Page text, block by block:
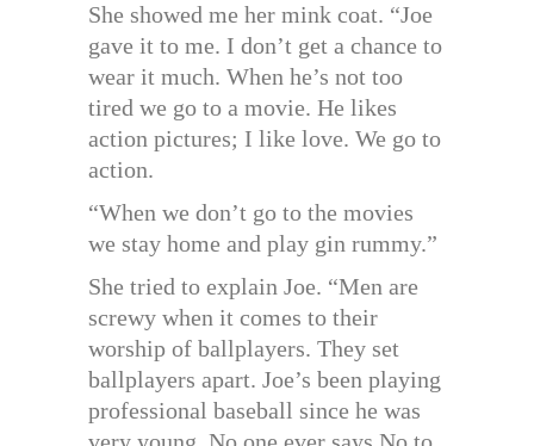
She showed me her mink coat. “Joe
gave it to me. I don’t get a chance to
wear it much. When he’s not too
tired we go to a movie. He likes
action pictures; I like love. We go to
action.
“When we don’t go to the movies
we stay home and play gin rummy.”
She tried to explain Joe. “Men are
screwy when it comes to their
worship of ballplayers. They set
ballplayers apart. Joe’s been playing
professional baseball since he was